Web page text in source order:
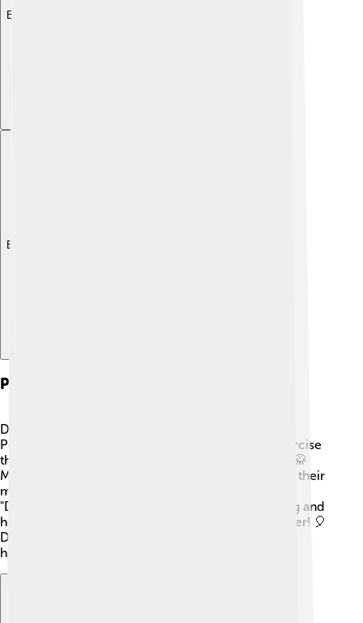
Explore with ChatDino
Explore with ChatDino
Practices And Rituals
Daoism includes many fun practices and rituals! 🎉
People often practice Tai Chi, a gentle form of exercise
that helps connect the body and mind with nature. 🥋
Meditation is also popular, allowing people to calm their
minds and listen to their hearts. 💖Festivals like the
"Daoist New Year" celebrate the beginning of spring and
honor gods and ancestors, bringing families together! 🎈
Daoists also make offerings to spirits for peace and
harmony. 🌼